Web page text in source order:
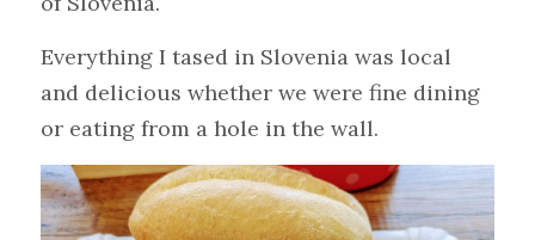
Everything I tased in Slovenia was local
and delicious whether we were fine dining
or eating from a hole in the wall.